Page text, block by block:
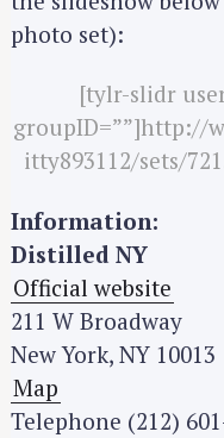
photo set):
[tylr-slidr
groupID=””]http://
itty893112/sets/
Information:
Distilled NY
Official website
211 W Broadway
New York, NY 10013
Map
Telephone (212)